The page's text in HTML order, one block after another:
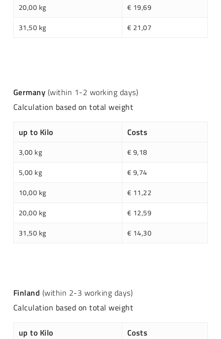
20,00 kg
€ 19,69
31,50 kg
€ 21,07
Germany (within 1-2 working days)
Calculation based on total weight
up to Kilo Costs
3,00 kg
€ 9,18
5,00 kg
€ 9,74
10,00 kg
€ 11,22
20,00 kg
€ 12,59
31,50 kg
€ 14,30
Finland (within 2-3 working days)
Calculation based on total weight
up to Kilo Costs